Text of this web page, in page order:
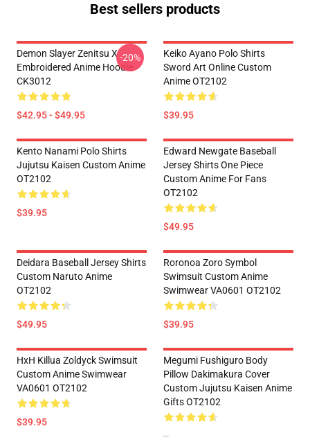
Best sellers products
Demon Slayer Zenitsu X
Embroidered Anime Hoodie
CK3012
$42.95 - $49.95
-20%
Keiko Ayano Polo Shirts
Sword Art Online Custom
Anime OT2102
$39.95
Kento Nanami Polo Shirts
Jujutsu Kaisen Custom Anime
OT2102
$39.95
Edward Newgate Baseball
Jersey Shirts One Piece
Custom Anime For Fans
OT2102
$49.95
Deidara Baseball Jersey Shirts
Custom Naruto Anime
OT2102
$49.95
Roronoa Zoro Symbol
Swimsuit Custom Anime
Swimwear VA0601 OT2102
$39.95
HxH Killua Zoldyck Swimsuit
Custom Anime Swimwear
VA0601 OT2102
$39.95
Megumi Fushiguro Body
Pillow Dakimakura Cover
Custom Jujutsu Kaisen Anime
Gifts OT2102
--